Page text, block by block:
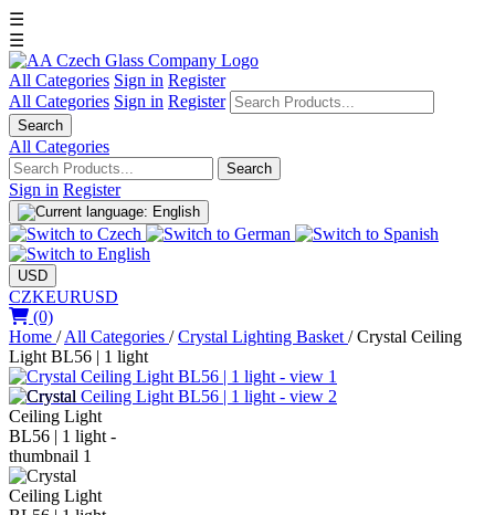
☰
☰
All Categories Sign in Register
All Categories Sign in Register
Search
All Categories
Search
Sign in Register
USD
CZKEURUSD
(0)
Home / All Categories / Crystal Lighting Basket / Crystal Ceiling
Light BL56 | 1 light